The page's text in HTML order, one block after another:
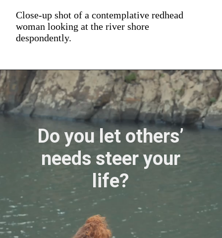
Close-up shot of a contemplative redhead
woman looking at the river shore
despondently.
Do you let others’
needs steer your
life?